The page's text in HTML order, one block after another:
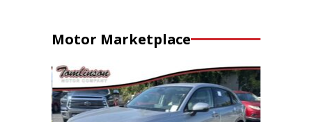
Motor Marketplace